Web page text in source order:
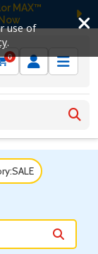
use of
.
MAX™
0
SALE